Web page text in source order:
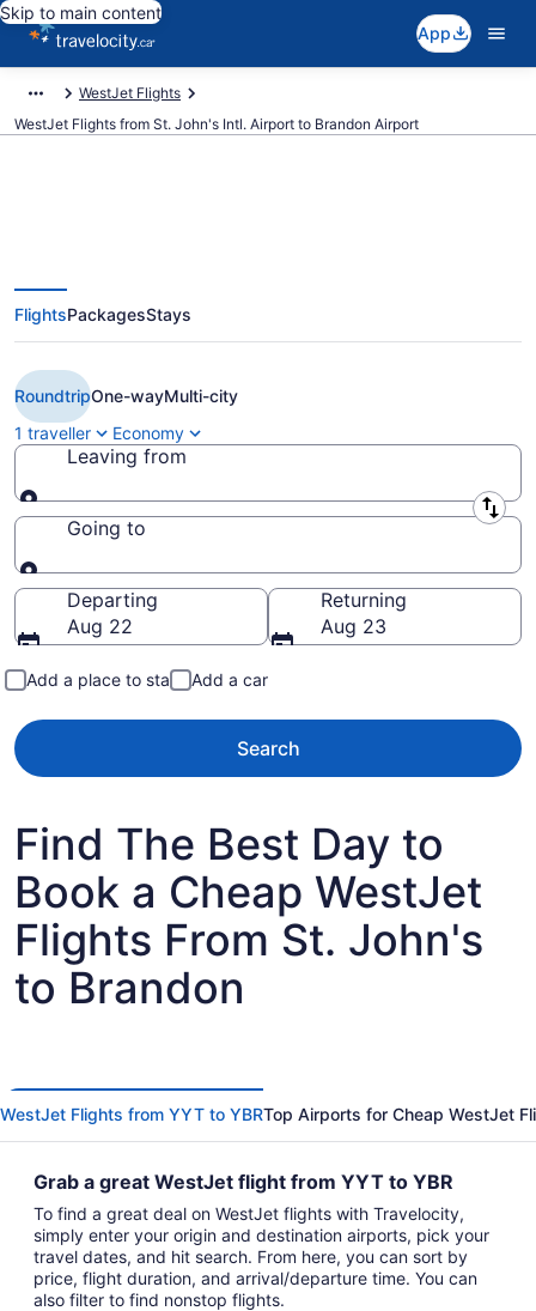
Skip to main content
App
WestJet Flights
WestJet Flights from St. John's Intl. Airport to Brandon Airport
Book Cheap WestJet flight from
St. John's (YYT) to Brandon
(YBR)
FlightsPackagesStays
RoundtripOne-wayMulti-city
1 traveller
Economy
Leaving from
Leaving from
Going to
Going to
Departing
Aug 22
Returning
Aug 23
Add a place to stay Add a car
Search
Find The Best Day to
Book a Cheap WestJet
Flights From St. John's
to Brandon
WestJet Flights from YYT to YBRTop Airports for Cheap WestJet
Grab a great WestJet flight from YYT to YBR
To find a great deal on WestJet flights with Travelocity,
simply enter your origin and destination airports, pick your
travel dates, and hit search. From here, you can sort by
price, flight duration, and arrival/departure time. You can
also filter to find nonstop flights.